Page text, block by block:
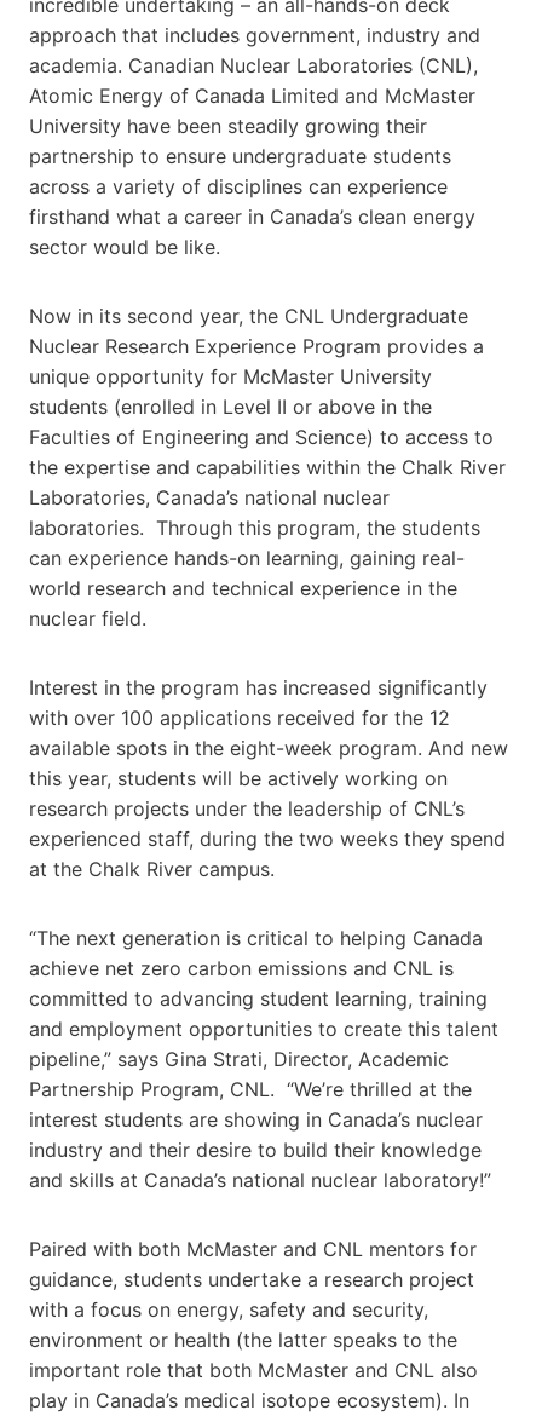
approach that includes government, industry and
academia. Canadian Nuclear Laboratories (CNL),
Atomic Energy of Canada Limited and McMaster
University have been steadily growing their
partnership to ensure undergraduate students
across a variety of disciplines can experience
firsthand what a career in Canada’s clean energy
sector would be like.
Now in its second year, the CNL Undergraduate
Nuclear Research Experience Program provides a
unique opportunity for McMaster University
students (enrolled in Level II or above in the
Faculties of Engineering and Science) to access to
the expertise and capabilities within the Chalk River
Laboratories, Canada’s national nuclear
laboratories. Through this program, the students
can experience hands-on learning, gaining real-
world research and technical experience in the
nuclear field.
Interest in the program has increased significantly
with over 100 applications received for the 12
available spots in the eight-week program. And new
this year, students will be actively working on
research projects under the leadership of CNL’s
experienced staff, during the two weeks they spend
at the Chalk River campus.
“The next generation is critical to helping Canada
achieve net zero carbon emissions and CNL is
committed to advancing student learning, training
and employment opportunities to create this talent
pipeline,” says Gina Strati, Director, Academic
Partnership Program, CNL. “We’re thrilled at the
interest students are showing in Canada’s nuclear
industry and their desire to build their knowledge
and skills at Canada’s national nuclear laboratory!”
Paired with both McMaster and CNL mentors for
guidance, students undertake a research project
with a focus on energy, safety and security,
environment or health (the latter speaks to the
important role that both McMaster and CNL also
play in Canada’s medical isotope ecosystem). In